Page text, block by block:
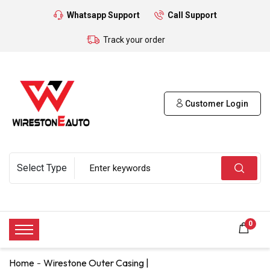
Whatsapp Support Call Support
Track your order
Customer Login
0
Home Wirestone Outer Casing |